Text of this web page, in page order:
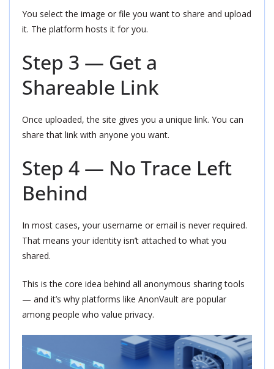
You select the image or file you want to share and upload
it. The platform hosts it for you.
Step 3 — Get a
Shareable Link
Once uploaded, the site gives you a unique link. You can
share that link with anyone you want.
Step 4 — No Trace Left
Behind
In most cases, your username or email is never required.
That means your identity isn’t attached to what you
shared.
This is the core idea behind all anonymous sharing tools
— and it’s why platforms like AnonVault are popular
among people who value privacy.